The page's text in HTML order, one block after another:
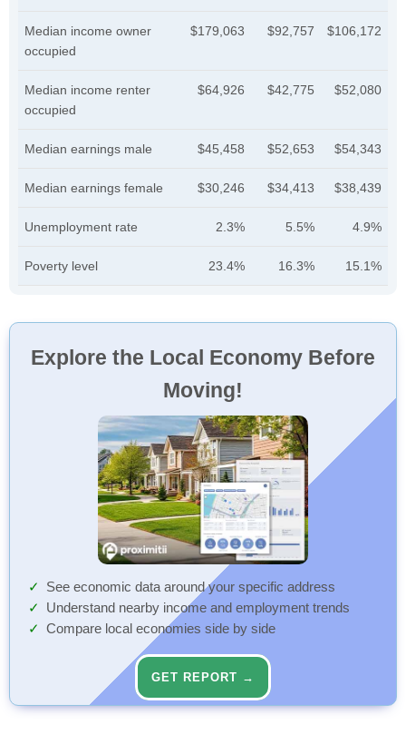
Median income owner
occupied
$179,063 $92,757 $106,172
Median income renter
occupied
$64,926 $42,775 $52,080
Median earnings male $45,458 $52,653 $54,343
Median earnings female $30,246 $34,413 $38,439
Unemployment rate 2.3% 5.5% 4.9%
Poverty level 23.4% 16.3% 15.1%
Explore the Local Economy Before
Moving!
See economic data around your specific address
Understand nearby income and employment trends
Compare local economies side by side
GET REPORT →